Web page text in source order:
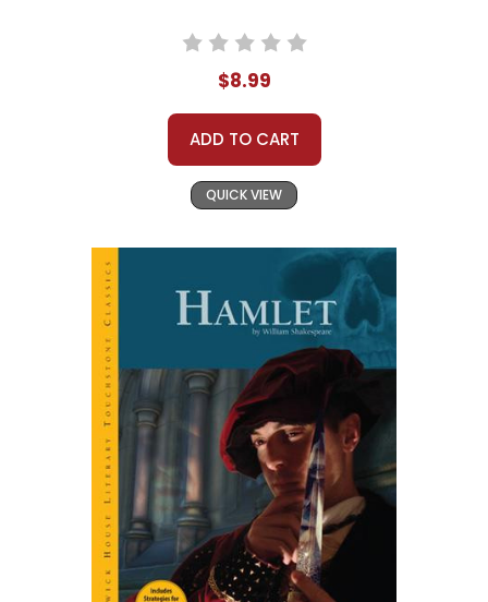
$8.99
ADD TO CART
QUICK VIEW